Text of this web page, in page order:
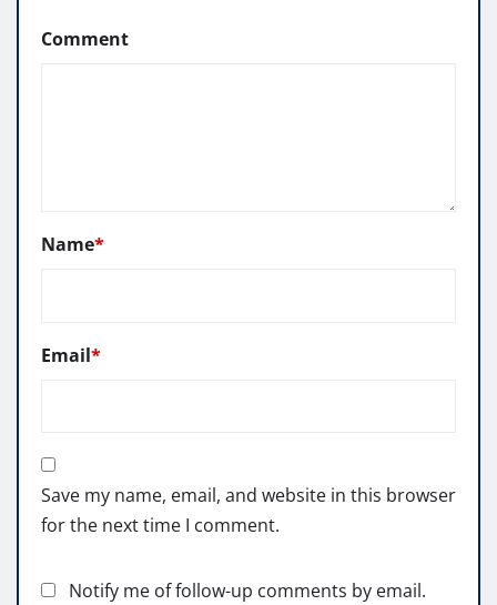
Comment
Name*
Email*
Save my name, email, and website in this browser
for the next time I comment.
Notify me of follow-up comments by email.